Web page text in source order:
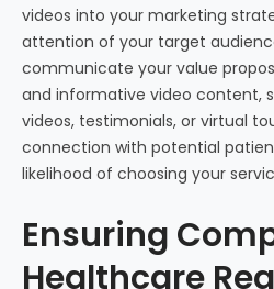
videos into your marketing
attention of your target
communicate your value
and informative video content,
videos, testimonials, or virtual
connection with potential
likelihood of choosing your
Ensuring
Healthcare